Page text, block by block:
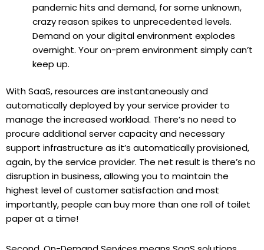
pandemic hits and demand, for some unknown,
crazy reason spikes to unprecedented levels.
Demand on your digital environment explodes
overnight. Your on-prem environment simply can’t
keep up.
With SaaS, resources are instantaneously and
automatically deployed by your service provider to
manage the increased workload. There’s no need to
procure additional server capacity and necessary
support infrastructure as it’s automatically provisioned,
again, by the service provider. The net result is there’s no
disruption in business, allowing you to maintain the
highest level of customer satisfaction and most
importantly, people can buy more than one roll of toilet
paper at a time!